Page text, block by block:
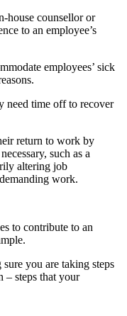
house counsellor or
to an employee’s
employees’ sick
need time off to recover
return to work by
such as a
altering job
work.
to contribute to an
you are taking steps
steps that your